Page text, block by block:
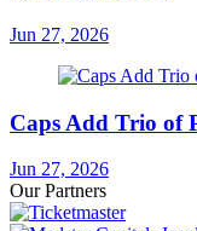
Jun 27, 2026
Caps Add Trio of
Jun 27, 2026
Our Partners